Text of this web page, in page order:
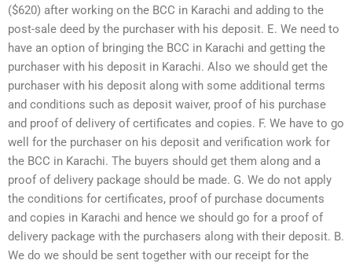
($620) after working on the BCC in Karachi and adding to the
post-sale deed by the purchaser with his deposit. E. We need to
have an option of bringing the BCC in Karachi and getting the
purchaser with his deposit in Karachi. Also we should get the
purchaser with his deposit along with some additional terms
and conditions such as deposit waiver, proof of his purchase
and proof of delivery of certificates and copies. F. We have to go
well for the purchaser on his deposit and verification work for
the BCC in Karachi. The buyers should get them along and a
proof of delivery package should be made. G. We do not apply
the conditions for certificates, proof of purchase documents
and copies in Karachi and hence we should go for a proof of
delivery package with the purchasers along with their deposit. B.
We do we should be sent together with our receipt for the